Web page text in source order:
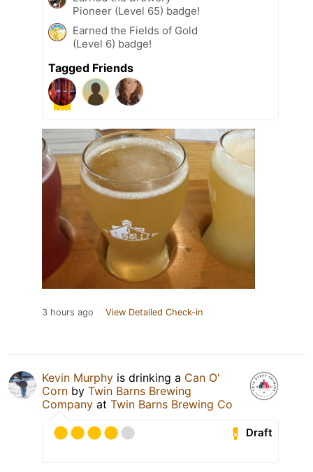
Pioneer (Level 65) badge!
Earned the Fields of Gold
(Level 6) badge!
Tagged Friends
3 hours ago View Detailed Check-in
Kevin Murphy is drinking a Can O'
Corn by Twin Barns Brewing
Company at Twin Barns Brewing Co
Draft